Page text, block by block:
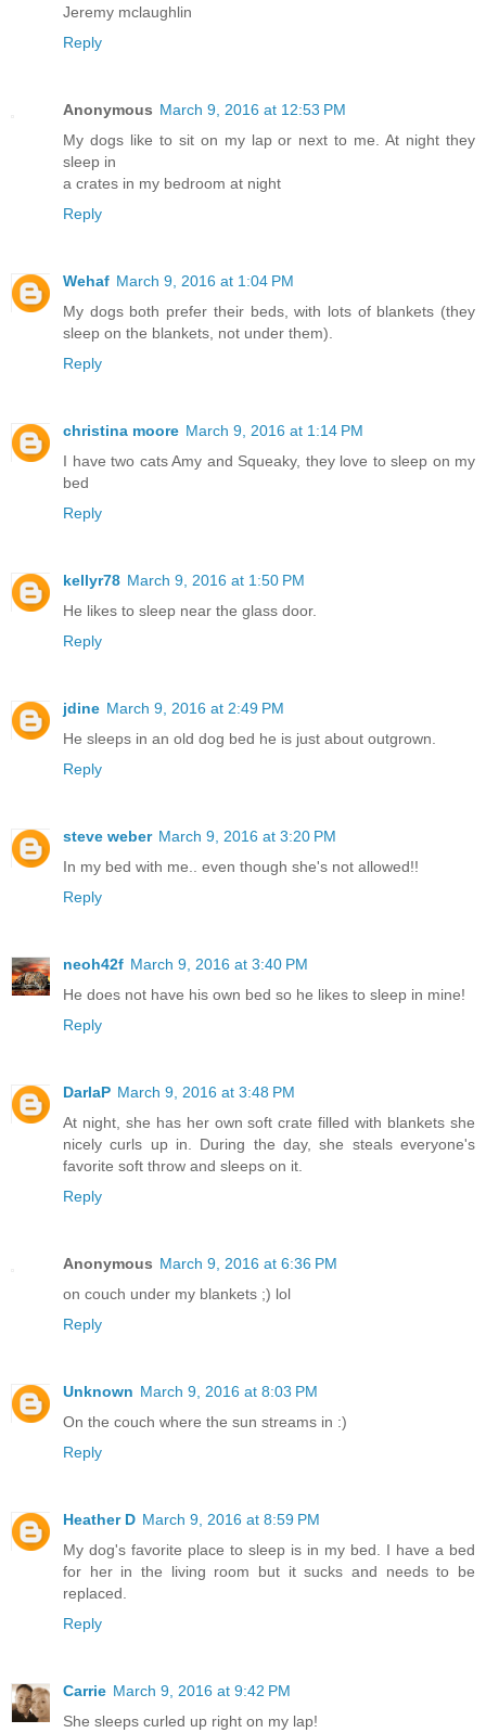
Jeremy mclaughlin
Reply
Anonymous March 9, 2016 at 12:53 PM
My dogs like to sit on my lap or next to me. At night they
sleep in
a crates in my bedroom at night
Reply
Wehaf March 9, 2016 at 1:04 PM
My dogs both prefer their beds, with lots of blankets (they
sleep on the blankets, not under them).
Reply
christina moore March 9, 2016 at 1:14 PM
I have two cats Amy and Squeaky, they love to sleep on my
bed
Reply
kellyr78 March 9, 2016 at 1:50 PM
He likes to sleep near the glass door.
Reply
jdine March 9, 2016 at 2:49 PM
He sleeps in an old dog bed he is just about outgrown.
Reply
steve weber March 9, 2016 at 3:20 PM
In my bed with me.. even though she's not allowed!!
Reply
neoh42f March 9, 2016 at 3:40 PM
He does not have his own bed so he likes to sleep in mine!
Reply
DarlaP March 9, 2016 at 3:48 PM
At night, she has her own soft crate filled with blankets she
nicely curls up in. During the day, she steals everyone's
favorite soft throw and sleeps on it.
Reply
Anonymous March 9, 2016 at 6:36 PM
on couch under my blankets ;) lol
Reply
Unknown March 9, 2016 at 8:03 PM
On the couch where the sun streams in :)
Reply
Heather D March 9, 2016 at 8:59 PM
My dog's favorite place to sleep is in my bed. I have a bed
for her in the living room but it sucks and needs to be
replaced.
Reply
Carrie March 9, 2016 at 9:42 PM
She sleeps curled up right on my lap!